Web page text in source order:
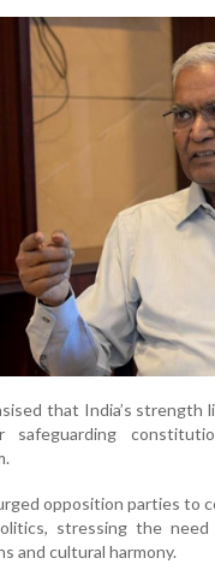
that India’s
safeguarding
opposition parties to
stressing the
and cultural harmony.